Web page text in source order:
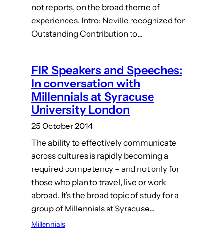
not reports, on the broad theme of
experiences. Intro: Neville recognized for
Outstanding Contribution to…
FIR Speakers and Speeches:
In conversation with
Millennials at Syracuse
University London
25 October 2014
The ability to effectively communicate
across cultures is rapidly becoming a
required competency – and not only for
those who plan to travel, live or work
abroad. It’s the broad topic of study for a
group of Millennials at Syracuse…
Millennials